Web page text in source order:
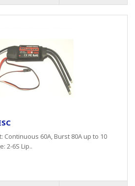
Continuous 60A, Burst 80A up to 10
2-6S Lip..